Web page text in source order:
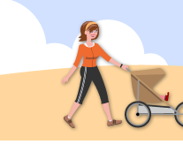
Jump